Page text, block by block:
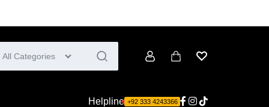
All Categories
Helpline +92 333 4243366